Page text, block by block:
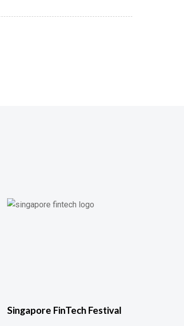
Singapore FinTech Festival